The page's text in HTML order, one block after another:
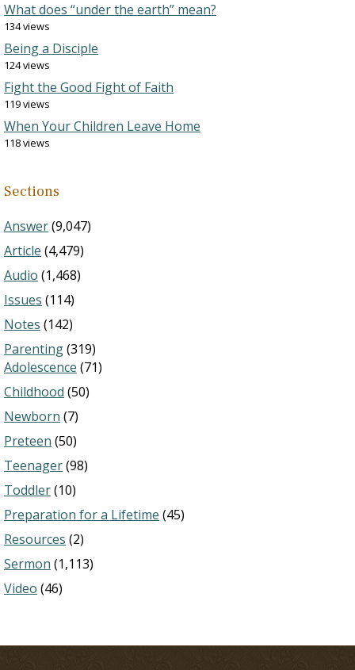
What does “under the earth” mean?
134 views
Being a Disciple
124 views
Fight the Good Fight of Faith
119 views
When Your Children Leave Home
118 views
Sections
Answer(9,047)
Article (4,479)
Audio (1,468)
Issues (114)
Notes (142)
Parenting(319)
Adolescence (71)
Childhood (50)
Newborn (7)
Preteen (50)
Teenager(98)
Toddler(10)
Preparation for a Lifetime (45)
Resources (2)
Sermon (1,113)
Video (46)